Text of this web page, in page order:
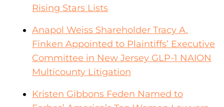
Rising Stars Lists
Anapol Weiss Shareholder Tracy A.
Finken Appointed to Plaintiffs’ Executive
Committee in New Jersey GLP-1 NAION
Multicounty Litigation
Kristen Gibbons Feden Named to